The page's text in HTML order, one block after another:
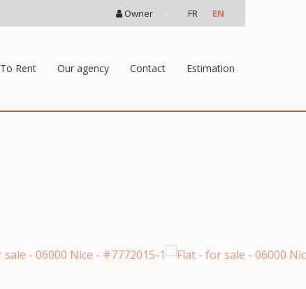
Owner FR EN
To Rent Our agency Contact Estimation